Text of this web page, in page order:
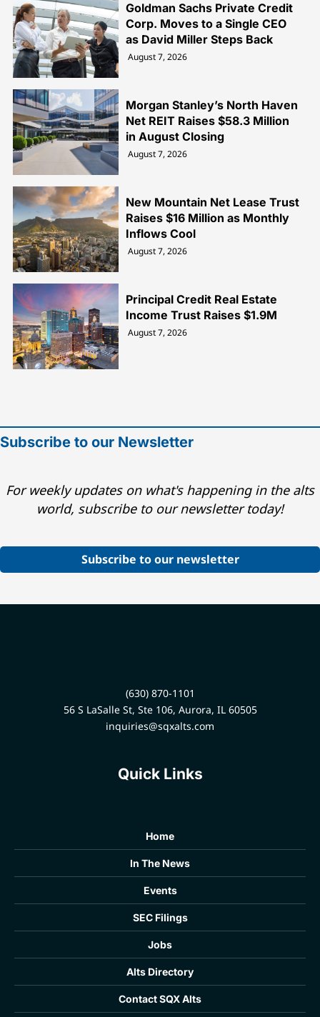
Goldman Sachs Private Credit
Corp. Moves to a Single CEO
as David Miller Steps Back
August 7, 2026
Morgan Stanley’s North Haven
Net REIT Raises $58.3 Million
in August Closing
August 7, 2026
New Mountain Net Lease Trust
Raises $16 Million as Monthly
Inflows Cool
August 7, 2026
Principal Credit Real Estate
Income Trust Raises $1.9M
August 7, 2026
Subscribe to our Newsletter
For weekly updates on what's happening in the alts
world, subscribe to our newsletter today!
Subscribe to our newsletter
(630) 870-1101
56 S LaSalle St, Ste 106, Aurora, IL 60505
inquiries@sqxalts.com
Quick Links
Home
In The News
Events
SEC Filings
Jobs
Alts Directory
Contact SQX Alts